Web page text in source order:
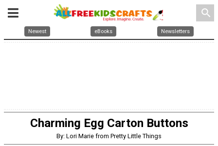
search
Newest eBooks Newsletters
Charming Egg Carton Buttons
By: Lori Marie from Pretty Little Things